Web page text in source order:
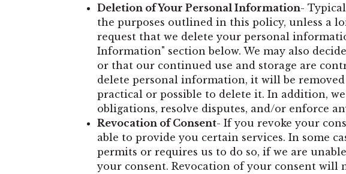
Deletion of Your Personal Information-
the purposes outlined in this policy, unless a
request that we delete your personal
Information" section below. We may also
or that our continued use and storage are
delete personal information, it will be
practical or possible to delete it. In addition,
obligations, resolve disputes, and/or enforce
Revocation of Consent- If you revoke your
able to provide you certain services. In some
permits or requires us to do so, if we are
your consent. Revocation of your consent will